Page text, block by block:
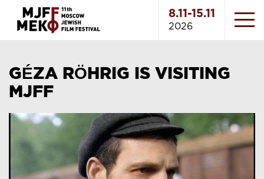
8.11-15.11
2026
GÉZA RÖHRIG IS VISITING
MJFF